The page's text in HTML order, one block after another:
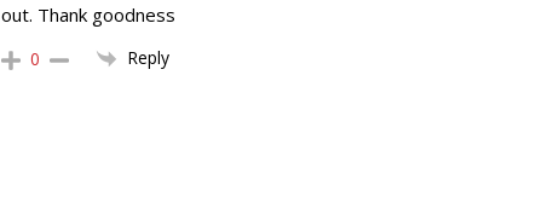
out. Thank goodness
0 Reply